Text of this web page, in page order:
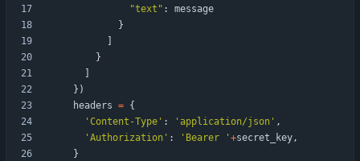
"text " :
message
}
}
} )
headers = {
' Content-Type ' : ' application/json ' ,
' Authorization ' : ' Bearer ' +secret_key,
}